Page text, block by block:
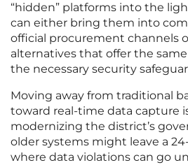
“hidden” platforms into the
can either bring them into
official procurement channels
alternatives that offer the
the necessary security
Moving away from traditional
toward real-time data capture
modernizing the district’s
older systems might leave a
where data violations can go